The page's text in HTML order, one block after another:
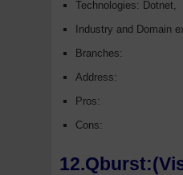
Technologies: Dotnet,
Industry and Domain
Branches:
Address:
Pros:
Cons: